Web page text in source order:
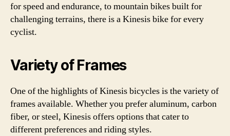
for speed and endurance, to mountain bikes built for
challenging terrains, there is a Kinesis bike for every
cyclist.
Variety of Frames
One of the highlights of Kinesis bicycles is the variety of
frames available. Whether you prefer aluminum, carbon
fiber, or steel, Kinesis offers options that cater to
different preferences and riding styles.